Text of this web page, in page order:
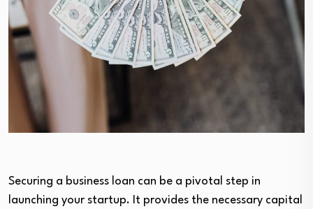
Securing a business loan can be a pivotal step in
launching your startup. It provides the necessary capital